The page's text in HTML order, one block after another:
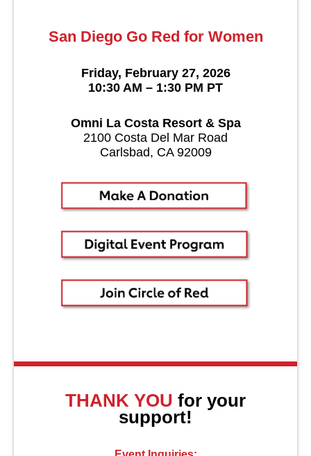
San Diego Go Red for Women
Friday, February 27, 2026
10:30 AM – 1:30 PM PT
Omni La Costa Resort & Spa
2100 Costa Del Mar Road
Carlsbad, CA 92009
THANK YOU for your
support!